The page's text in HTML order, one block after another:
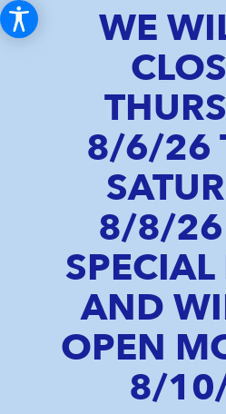
WE
8/6/26
8/8/26
AND
OPEN
8/